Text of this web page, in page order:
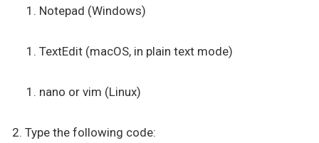
Notepad (Windows)
TextEdit (macOS, in plain text mode)
nano or vim (Linux)
Type the following code: